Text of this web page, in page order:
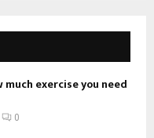
much exercise you need
0